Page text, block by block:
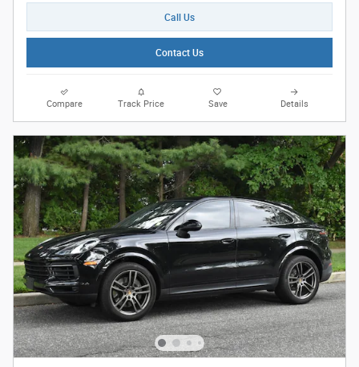
Call Us
Contact Us
Compare Track Price Save Details